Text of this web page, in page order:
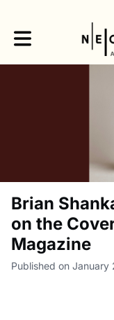
Toggle main
Brian
on the
Magazine
Published on January